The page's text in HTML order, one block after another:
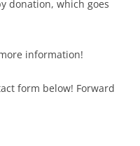
donation, which goes
information!
form below! Forward